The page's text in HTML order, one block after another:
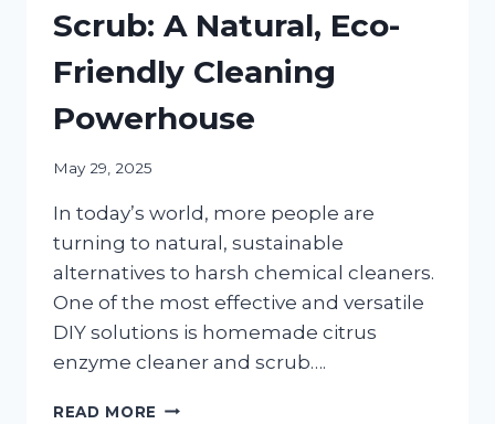
Scrub: A Natural, Eco-
Friendly Cleaning
Powerhouse
May 29, 2025
In today’s world, more people are
turning to natural, sustainable
alternatives to harsh chemical cleaners.
One of the most effective and versatile
DIY solutions is homemade citrus
enzyme cleaner and scrub….
READ MORE HOMEMADE